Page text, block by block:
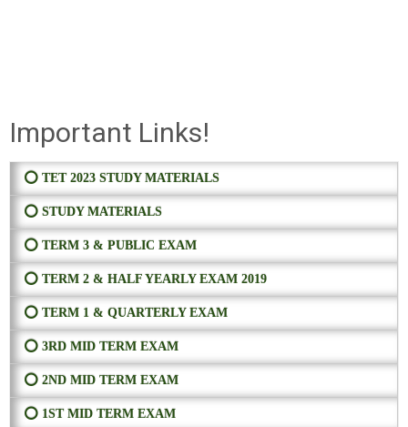
Important Links!
⭕ TET 2023 STUDY MATERIALS
⭕ STUDY MATERIALS
⭕ TERM 3 & PUBLIC EXAM
⭕ TERM 2 & HALF YEARLY EXAM 2019
⭕ TERM 1 & QUARTERLY EXAM
⭕ 3RD MID TERM EXAM
⭕ 2ND MID TERM EXAM
⭕ 1ST MID TERM EXAM